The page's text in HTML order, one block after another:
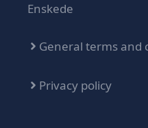
Enskede
General terms and
Privacy policy